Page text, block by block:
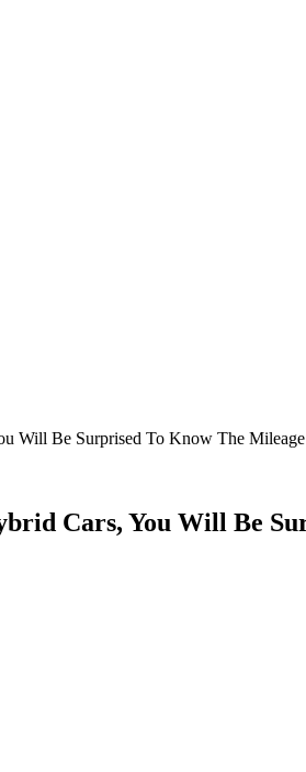
Will Be Surprised To Know The Mileage
Cars, You Will Be